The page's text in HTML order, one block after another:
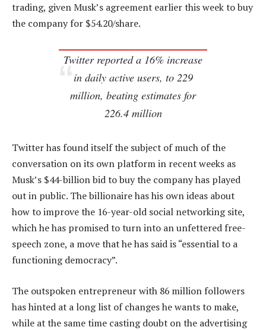
trading, given Musk’s agreement earlier this week to buy
the company for $54.20/share.
Twitter reported a 16% increase
in daily active users, to 229
million, beating estimates for
226.4 million
Twitter has found itself the subject of much of the
conversation on its own platform in recent weeks as
Musk’s $44-billion bid to buy the company has played
out in public. The billionaire has his own ideas about
how to improve the 16-year-old social networking site,
which he has promised to turn into an unfettered free-
speech zone, a move that he has said is “essential to a
functioning democracy”.
The outspoken entrepreneur with 86 million followers
has hinted at a long list of changes he wants to make,
while at the same time casting doubt on the advertising